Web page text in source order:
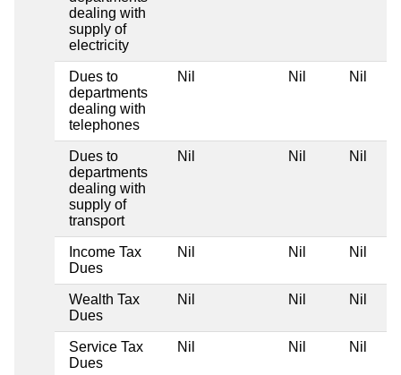
dealing with
supply of
electricity
Dues to
departments
dealing with
telephones
Nil Nil Nil
Dues to
departments
dealing with
supply of
transport
Nil Nil Nil
Income Tax
Dues
Nil Nil Nil
Wealth Tax
Dues
Nil Nil Nil
Service Tax
Dues
Nil Nil Nil